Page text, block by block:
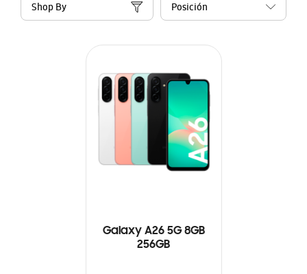
Shop By
Galaxy A26 5G 8GB
256GB